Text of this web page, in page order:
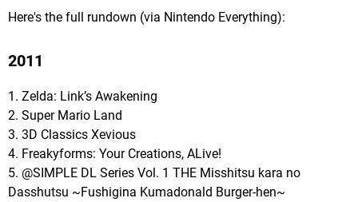
Here's the full rundown (via Nintendo Everything):
2011
1. Zelda: Link’s Awakening
2. Super Mario Land
3. 3D Classics Xevious
4. Freakyforms: Your Creations, ALive!
5. @SIMPLE DL Series Vol. 1 THE Misshitsu kara no
Dasshutsu ~Fushigina Kumadonald Burger-hen~